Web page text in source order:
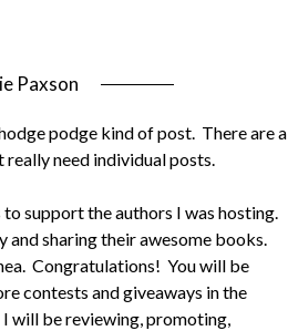
Paxson
podge kind of post. There are a
need individual posts.
support the authors I was hosting.
and sharing their awesome books.
Congratulations! You will be
contests and giveaways in the
will be reviewing, promoting,